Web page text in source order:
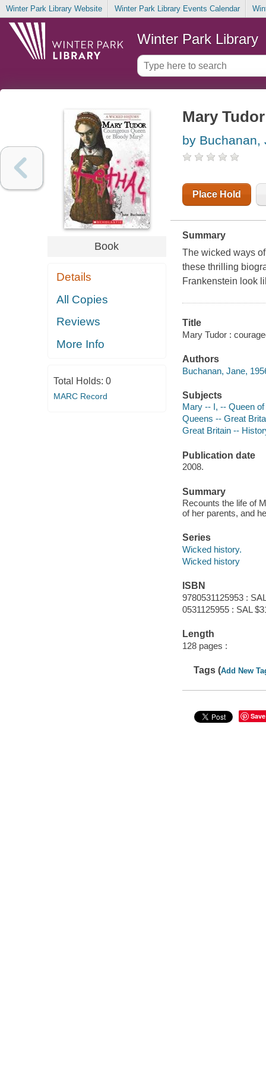
Winter Park Library Website Winter Park Library Events Calendar
Winter Park Library
Book
Details
All Copies
Reviews
More Info
Total Holds: 0
MARC Record
Mary
by Buchanan,
Place Hold
Summary
The wicked ways
these thrilling
Frankenstein look
Title
Mary Tudor :
Authors
Buchanan, Jane,
Subjects
Mary -- I, -- Queen
Queens -- Great
Great Britain --
Publication date
2008.
Summary
Recounts the life of
of her parents, and
Series
Wicked history.
Wicked history
ISBN
9780531125953 :
0531125955 : SAL
Length
128 pages :
Tags (Add New
Save